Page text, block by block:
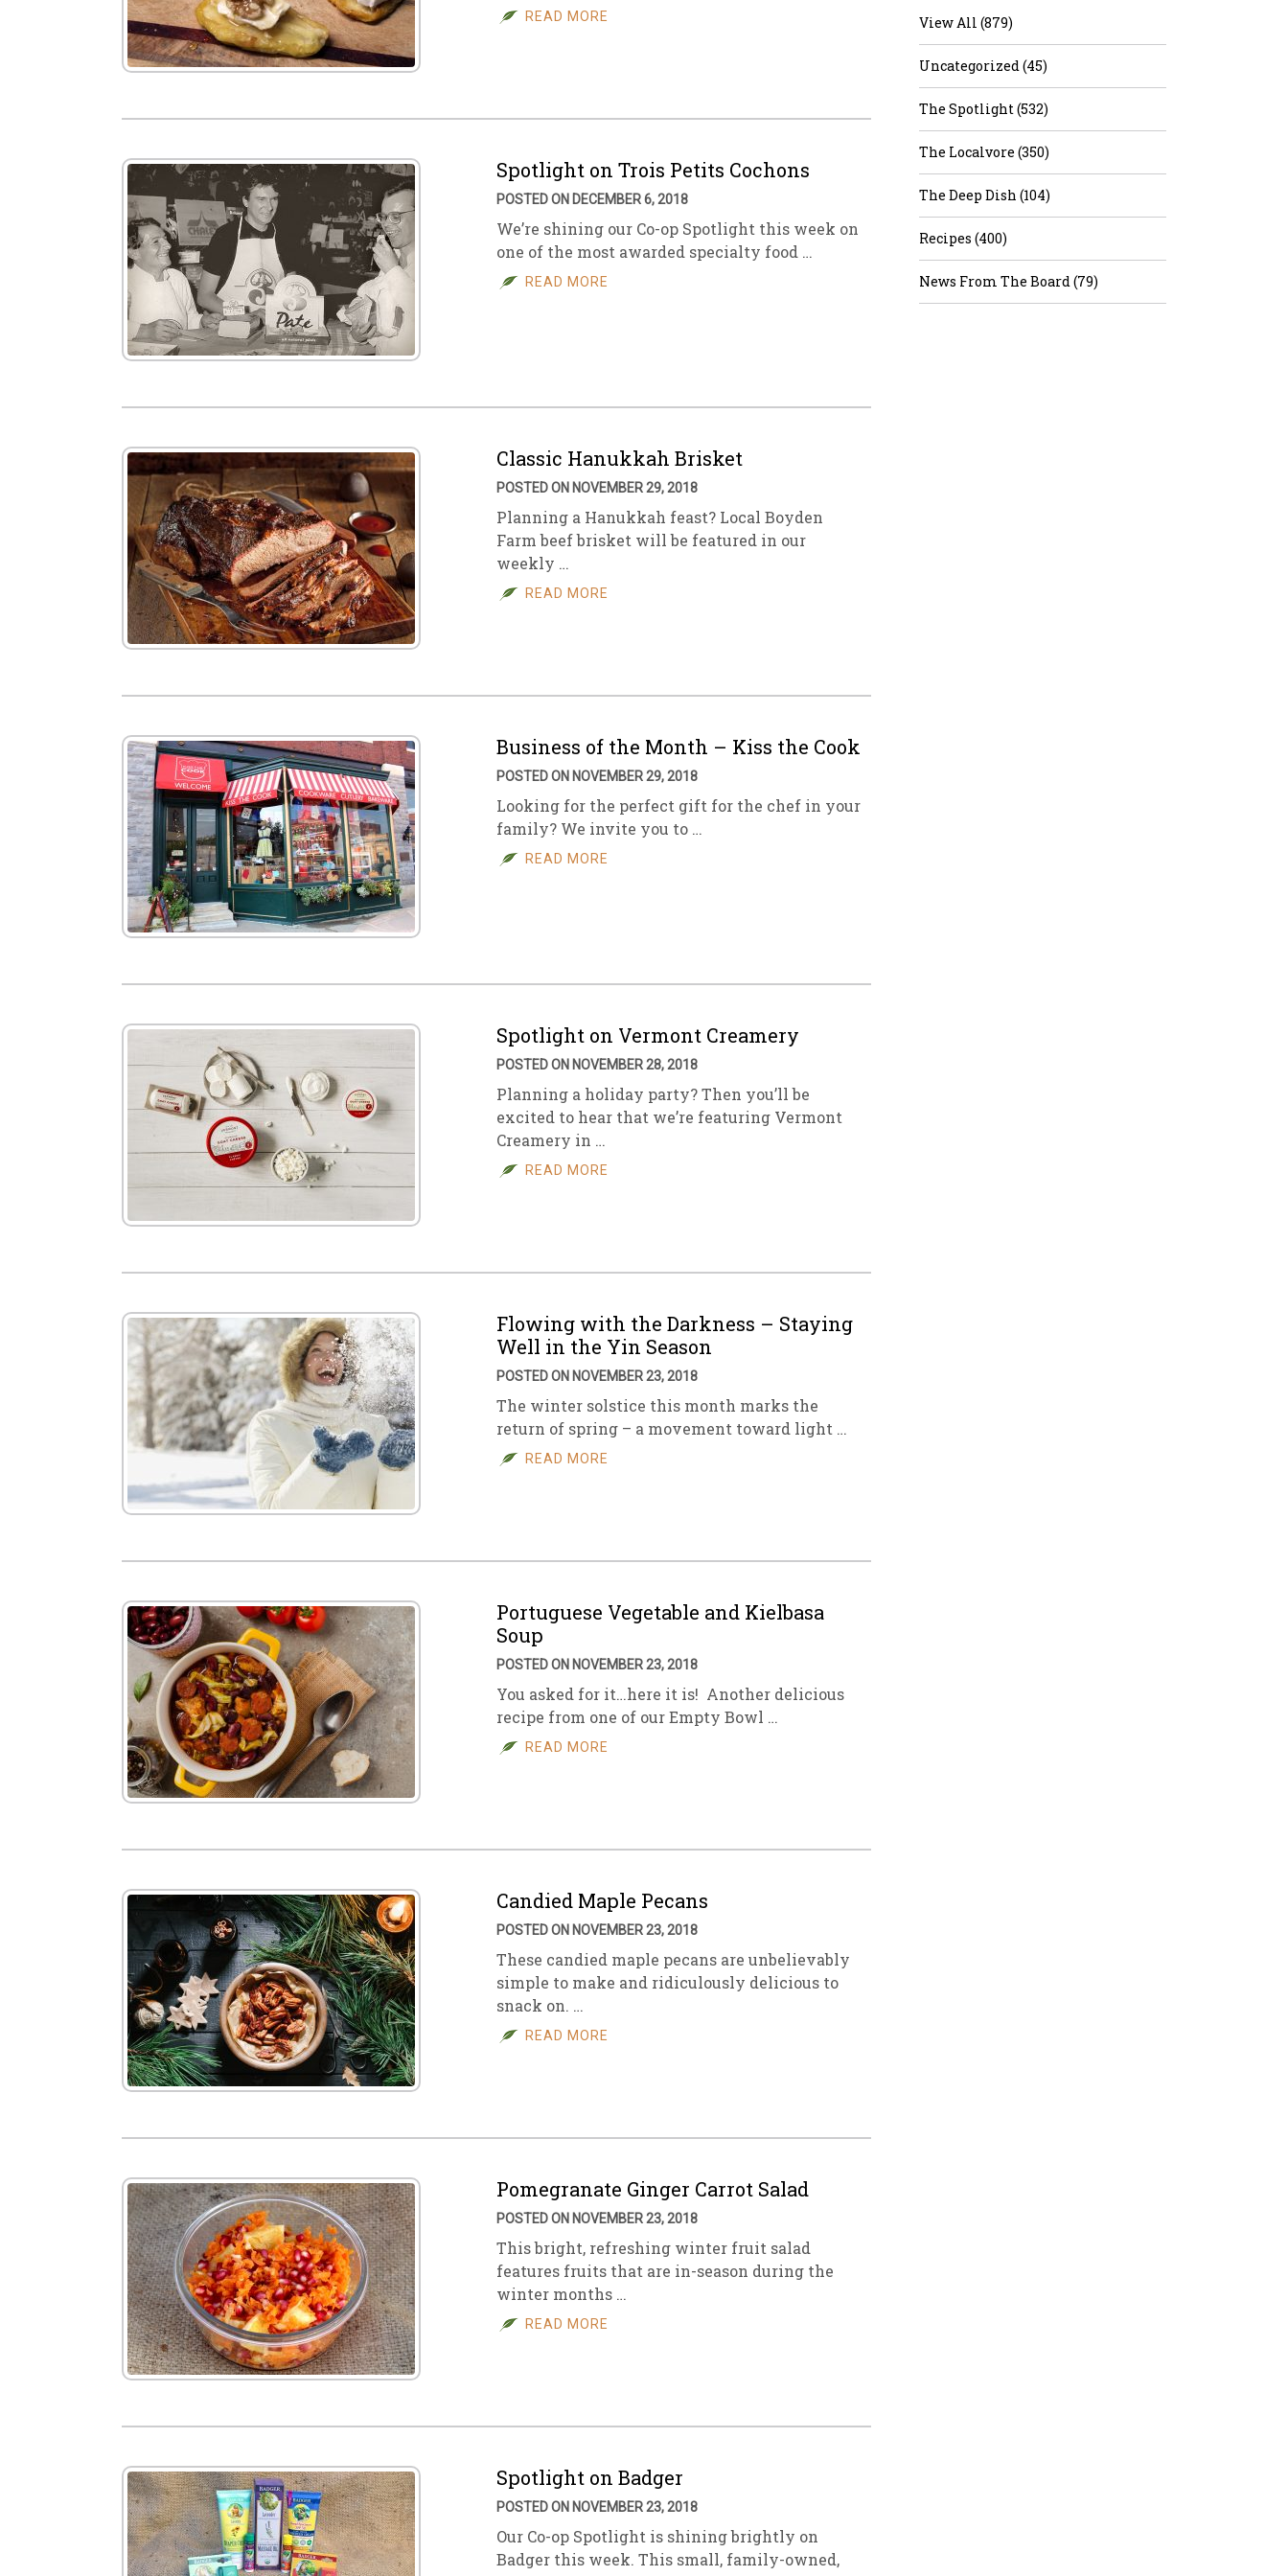
READ MORE
Spotlight on Trois Petits Cochons
POSTED ON DECEMBER 6, 2018
We’re shining our Co-op Spotlight this week on
one of the most awarded specialty food …
READ MORE
Classic Hanukkah Brisket
POSTED ON NOVEMBER 29, 2018
Planning a Hanukkah feast? Local Boyden
Farm beef brisket will be featured in our
weekly …
READ MORE
Business of the Month – Kiss the Cook
POSTED ON NOVEMBER 29, 2018
Looking for the perfect gift for the chef in your
family? We invite you to …
READ MORE
Spotlight on Vermont Creamery
POSTED ON NOVEMBER 28, 2018
Planning a holiday party? Then you’ll be
excited to hear that we’re featuring Vermont
Creamery in …
READ MORE
Flowing with the Darkness – Staying
Well in the Yin Season
POSTED ON NOVEMBER 23, 2018
The winter solstice this month marks the
return of spring – a movement toward light …
READ MORE
Portuguese Vegetable and Kielbasa
Soup
POSTED ON NOVEMBER 23, 2018
You asked for it…here it is! Another delicious
recipe from one of our Empty Bowl …
READ MORE
Candied Maple Pecans
POSTED ON NOVEMBER 23, 2018
These candied maple pecans are unbelievably
simple to make and ridiculously delicious to
snack on. …
READ MORE
Pomegranate Ginger Carrot Salad
POSTED ON NOVEMBER 23, 2018
This bright, refreshing winter fruit salad
features fruits that are in-season during the
winter months …
READ MORE
Spotlight on Badger
POSTED ON NOVEMBER 23, 2018
Our Co-op Spotlight is shining brightly on
Badger this week. This small, family-owned,
View All (879)
Uncategorized (45)
The Spotlight (532)
The Localvore (350)
The Deep Dish (104)
Recipes (400)
News From The Board (79)